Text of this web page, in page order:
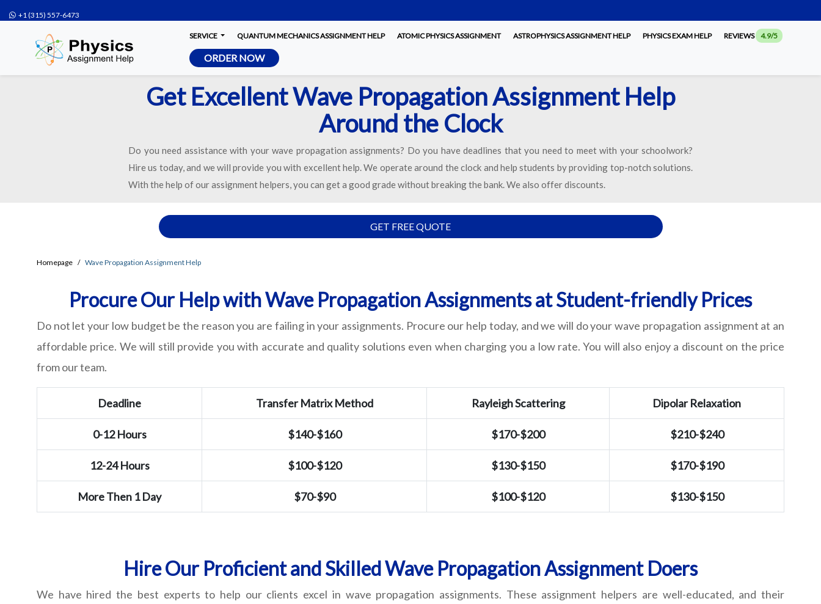
+1 (315) 557-6473
SERVICE QUANTUM MECHANICS ASSIGNMENT HELP ATOMIC PHYSICS ASSIGNMENT ASTROPHYSICS ASSIGNMENT HELP PHYSICS EXAM HELP REVIEWS 4.9/5
ORDER NOW
Get Excellent Wave Propagation Assignment Help
Around the Clock
Do you need assistance with your wave propagation assignments? Do you have deadlines that you need to meet with your schoolwork?
Hire us today, and we will provide you with excellent help. We operate around the clock and help students by providing top-notch solutions.
With the help of our assignment helpers, you can get a good grade without breaking the bank. We also offer discounts.
GET FREE QUOTE
Homepage Wave Propagation Assignment Help
Procure Our Help with Wave Propagation Assignments at Student-friendly Prices
Do not let your low budget be the reason you are failing in your assignments. Procure our help today, and we will do your wave propagation assignment at an
affordable price. We will still provide you with accurate and quality solutions even when charging you a low rate. You will also enjoy a discount on the price
from our team.
Deadline Transfer Matrix Method Rayleigh Scattering Dipolar Relaxation
0-12 Hours $140-$160 $170-$200 $210-$240
12-24 Hours $100-$120 $130-$150 $170-$190
More Then 1 Day $70-$90 $100-$120 $130-$150
Hire Our Proficient and Skilled Wave Propagation Assignment Doers
We have hired the best experts to help our clients excel in wave propagation assignments. These assignment helpers are well-educated, and their